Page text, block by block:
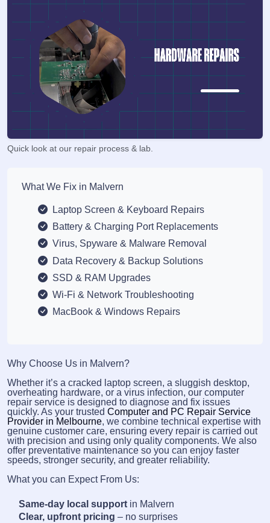
Quick look at our repair process & lab.
What We Fix in Malvern
Laptop Screen & Keyboard Repairs
Battery & Charging Port Replacements
Virus, Spyware & Malware Removal
Data Recovery & Backup Solutions
SSD & RAM Upgrades
Wi-Fi & Network Troubleshooting
MacBook & Windows Repairs
Why Choose Us in Malvern?
Whether it’s a cracked laptop screen, a sluggish desktop,
overheating hardware, or a virus infection, our computer
repair service is designed to diagnose and fix issues
quickly. As your trusted Computer and PC Repair Service
Provider in Melbourne, we combine technical expertise with
genuine customer care, ensuring every repair is carried out
with precision and using only quality components. We also
offer preventative maintenance so you can enjoy faster
speeds, stronger security, and greater reliability.
What you can Expect From Us:
Same-day local support in Malvern
Clear, upfront pricing – no surprises